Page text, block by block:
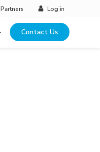
Log in
Partners
Contact Us